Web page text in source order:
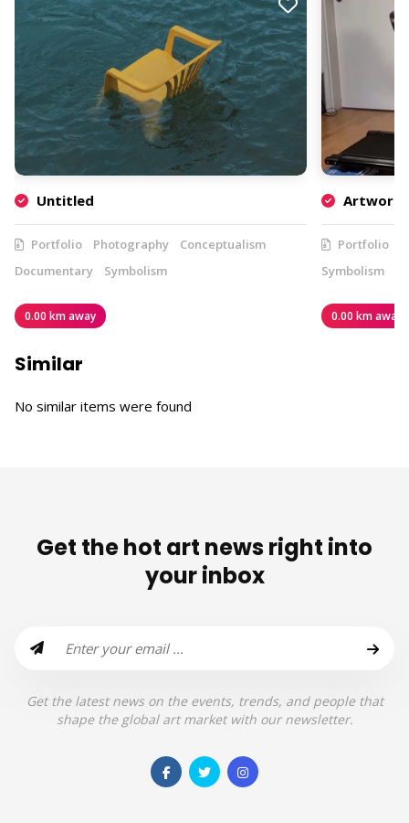
Untitled
Portfolio Photography
Conceptualism
Documentary
Symbolism
0.00 km away
Artwork
Portfolio
Symbolism
0.00 km away
Similar
No similar items were found
Get the hot art news right into
your inbox
Get the latest news on the events, trends, and people that
shape the global art market with our newsletter.